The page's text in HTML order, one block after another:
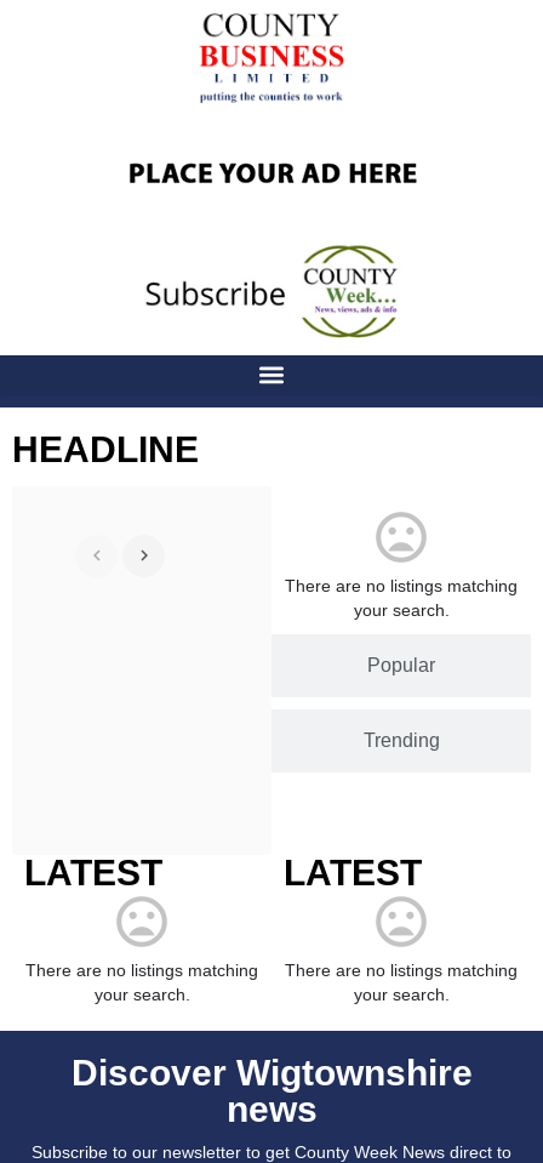
HEADLINE
Popular
Trending
There are no listings matching
your search.
LATEST
There are no listings matching
your search.
LATEST
There are no listings matching
your search.
Discover Wigtownshire
news
Subscribe to our newsletter to get County Week News direct to